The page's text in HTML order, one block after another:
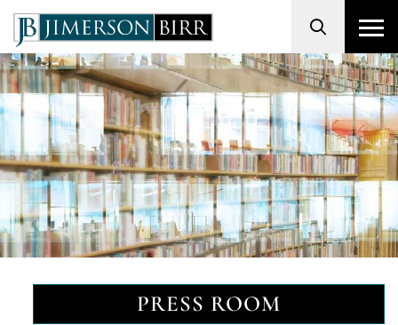
Search
PRESS ROOM